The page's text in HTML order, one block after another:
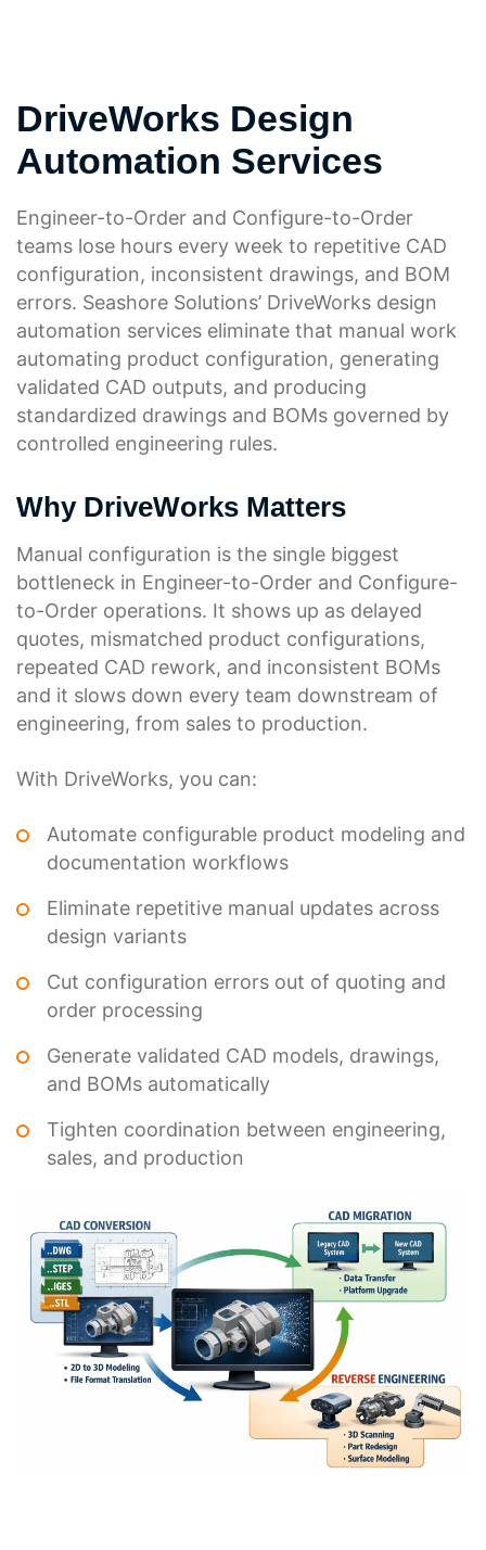
DriveWorks Design
Automation Services
Engineer-to-Order and Configure-to-Order
teams lose hours every week to repetitive CAD
configuration, inconsistent drawings, and BOM
errors. Seashore Solutions’ DriveWorks design
automation services eliminate that manual work
automating product configuration, generating
validated CAD outputs, and producing
standardized drawings and BOMs governed by
controlled engineering rules.
Why DriveWorks Matters
Manual configuration is the single biggest
bottleneck in Engineer-to-Order and Configure-
to-Order operations. It shows up as delayed
quotes, mismatched product configurations,
repeated CAD rework, and inconsistent BOMs
and it slows down every team downstream of
engineering, from sales to production.
With DriveWorks, you can:
Automate configurable product modeling and
documentation workflows
Eliminate repetitive manual updates across
design variants
Cut configuration errors out of quoting and
order processing
Generate validated CAD models, drawings,
and BOMs automatically
Tighten coordination between engineering,
sales, and production